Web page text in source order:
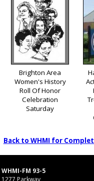
Brighton Area
Women's History
Roll Of Honor
Celebration
Saturday
Back to WHMI for
WHMI-FM 93-5